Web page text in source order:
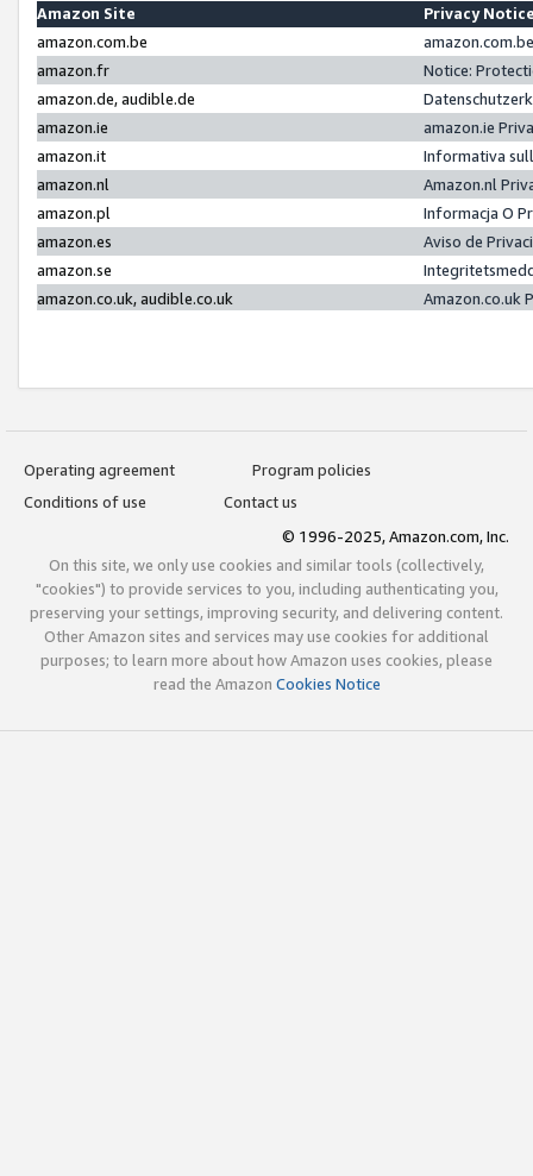
Amazon Site
Privacy
amazon.com.be
amazon.fr
Notice:
amazon.de, audible.de
amazon.ie
amazon.ie
amazon.it
Informativa
amazon.nl
Amazon.nl
amazon.pl
Informacja O
amazon.es
Aviso de
amazon.se
amazon.co.uk, audible.co.uk
Amazon.co.uk
Operating agreement
Program policies
Conditions of use
Contact us
© 1996-2025, Amazon.com, Inc.
On this site, we only use cookies and similar tools (collectively,
"cookies") to provide services to you, including authenticating you,
preserving your settings, improving security, and delivering content.
Other Amazon sites and services may use cookies for additional
purposes; to learn more about how Amazon uses cookies, please
read the Amazon Cookies Notice